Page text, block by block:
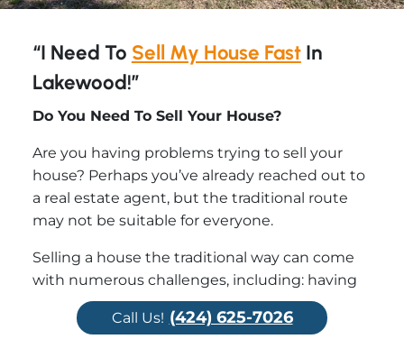
“I Need To Sell My House FastIn
Lakewood!”
Do You Need To Sell Your House?
Are you having problems trying to sell your
house? Perhaps you’ve already reached out to
a real estate agent, but the traditional route
may not be suitable for everyone.
Selling a house the traditional way can come
with numerous challenges, including: having
to clean up and repair the property so it shows
well, finding an agent who you trust and who
Call Us! (424) 625-7026